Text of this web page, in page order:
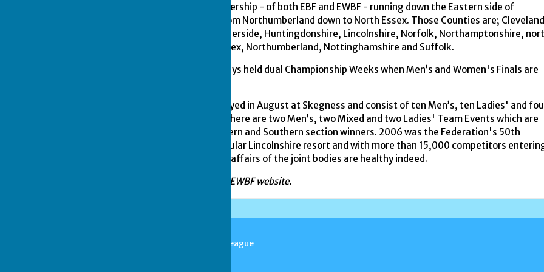
thirteen counties in membership - of both EBF and EWBF - running down the Eastern side of
England and stretching from Northumberland down to North Essex. Those Counties are;
Derbyshire, Durham, Humberside, Huntingdonshire, Lincolnshire, Norfolk, Northamptonshire,
Cambridgeshire, north Essex, Northumberland, Nottinghamshire and Suffolk.
The Federations have always held dual Championship Weeks when Men’s and Women's Finals are
The Outdoor Finals are played in August at Skegness and consist of ten Men’s, ten Ladies' and
Mixed events; in addition there are two Men’s, two Mixed and two Ladies' Team Events which are
played between the Northern and Southern section winners. 2006 was the Federation's 50th
successive visit to the popular Lincolnshire resort and with more than 15,000 competitors
the 'Nationals' yearly, the affairs of the joint bodies are healthy indeed.
Information from EBF and EWBF website.
Stamford & District Bowls League